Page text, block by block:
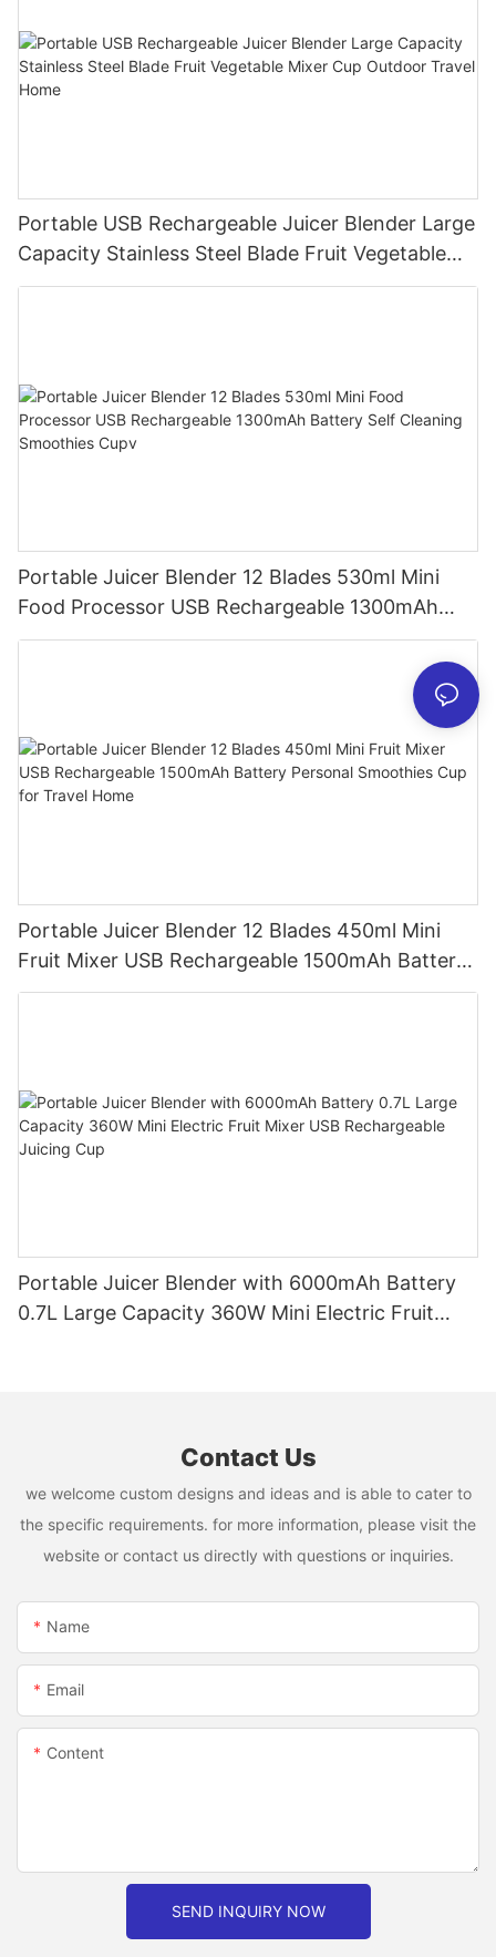
Portable USB Rechargeable Juicer Blender Large
Capacity Stainless Steel Blade Fruit Vegetable
Mixer Cup Outdoor Travel Home
Portable Juicer Blender 12 Blades 530ml Mini
Food Processor USB Rechargeable 1300mAh
Battery Self Cleaning Smoothies Cupv
Portable Juicer Blender 12 Blades 450ml Mini
Fruit Mixer USB Rechargeable 1500mAh Battery
Personal Smoothies Cup for Travel Home
Portable Juicer Blender with 6000mAh Battery
0.7L Large Capacity 360W Mini Electric Fruit
Contact Us
we welcome custom designs and ideas and is able to cater to
the specific requirements. for more information, please visit the
website or contact us directly with questions or inquiries.
Name
Email
Content
SEND INQUIRY NOW